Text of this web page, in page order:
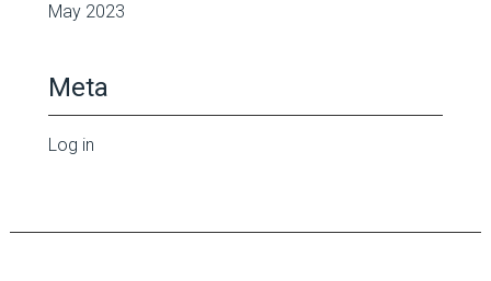
May 2023
Meta
Log in